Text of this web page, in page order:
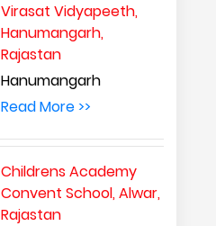
Virasat Vidyapeeth,
Hanumangarh,
Rajastan
Hanumangarh
Read More >>
Childrens Academy
Convent School, Alwar,
Rajastan